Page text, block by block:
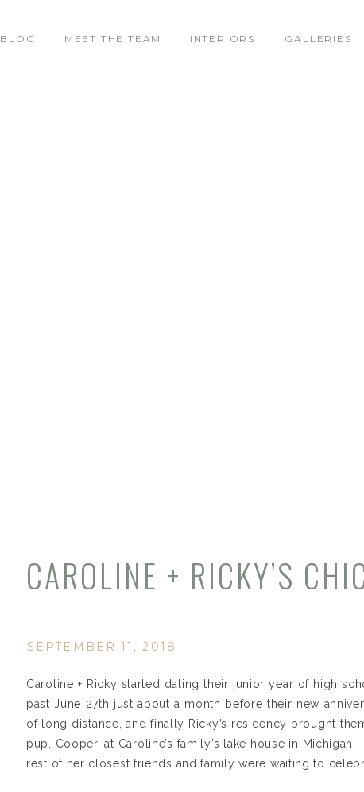
BLOG GALLERIES
INTERIORS
MEET THE TEAM
CAROLINE + RICKY’S
WEDDING |
SEPTEMBER 11, 2018
Caroline + Ricky started dating their junior year of high
past June 27th just about a month before their new
of long distance, and finally Ricky’s residency brought
pup, Cooper, at Caroline’s family’s lake house in
rest of her closest friends and family were waiting to